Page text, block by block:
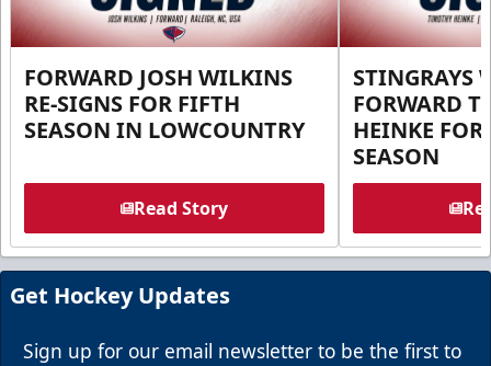
FORWARD JOSH WILKINS
RE-SIGNS FOR FIFTH
SEASON IN LOWCOUNTRY
Read Story
STINGRAYS
FORWARD
HEINKE FOR
SEASON
Get Hockey Updates
Sign up for our email newsletter to be the first to